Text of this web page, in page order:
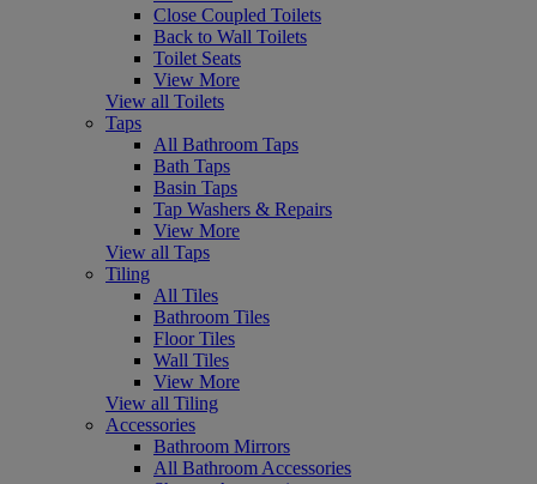
Close Coupled Toilets
Back to Wall Toilets
Toilet Seats
View More
View all Toilets
Taps
All Bathroom Taps
Bath Taps
Basin Taps
Tap Washers & Repairs
View More
View all Taps
Tiling
All Tiles
Bathroom Tiles
Floor Tiles
Wall Tiles
View More
View all Tiling
Accessories
Bathroom Mirrors
All Bathroom Accessories